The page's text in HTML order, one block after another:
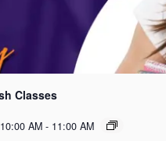
Classes
AM - 11:00 AM